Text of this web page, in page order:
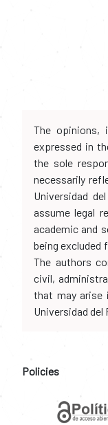
The opinions,
expressed in
the sole
necessarily
Universidad
assume legal
academic and
being excluded
The authors
civil,
that may arise
Universidad del
Policies